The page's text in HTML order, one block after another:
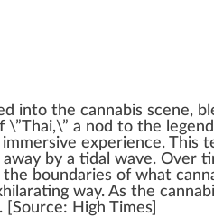
d into the cannabis scene,
\”Thai,\” a nod to the legend
immersive experience. This
away by a tidal wave. Over
boundaries of what cann
way. As the
. [ Source: High Times